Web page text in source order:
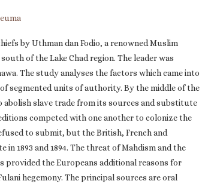
by Uthman dan Fodio, a renowned Muslim
of the Lake Chad region. The leader was
The study analyses the factors which came into
segmented units of authority. By the middle of the
abolish slave trade from its sources and substitute
competed with one another to colonize the
to submit, but the British, French and
1893 and 1894. The threat of Mahdism and the
provided the Europeans additional reasons for
hegemony. The principal sources are oral